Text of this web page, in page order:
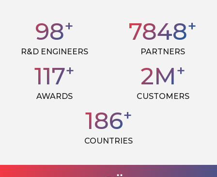
100+
R&D ENGINEERS
8000+
PARTNERS
120+
AWARDS
3M+
CUSTOMERS
190+
COUNTRIES